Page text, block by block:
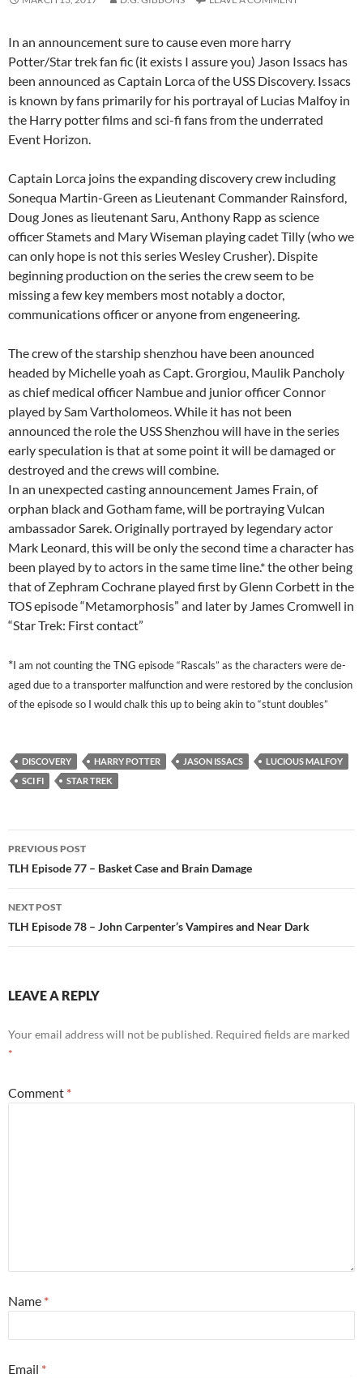
In an announcement sure to cause even more harry
Potter/Star trek fan fic (it exists I assure you) Jason Issacs has
been announced as Captain Lorca of the USS Discovery. Issacs
is known by fans primarily for his portrayal of Lucias Malfoy in
the Harry potter films and sci-fi fans from the underrated
Event Horizon.
Captain Lorca joins the expanding discovery crew including
Sonequa Martin-Green as Lieutenant Commander Rainsford,
Doug Jones as lieutenant Saru, Anthony Rapp as science
officer Stamets and Mary Wiseman playing cadet Tilly (who we
can only hope is not this series Wesley Crusher). Dispite
beginning production on the series the crew seem to be
missing a few key members most notably a doctor,
communications officer or anyone from engeneering.
The crew of the starship shenzhou have been anounced
headed by Michelle yoah as Capt. Grorgiou, Maulik Pancholy
as chief medical officer Nambue and junior officer Connor
played by Sam Vartholomeos. While it has not been
announced the role the USS Shenzhou will have in the series
early speculation is that at some point it will be damaged or
destroyed and the crews will combine.
In an unexpected casting announcement James Frain, of
orphan black and Gotham fame, will be portraying Vulcan
ambassador Sarek. Originally portrayed by legendary actor
Mark Leonard, this will be only the second time a character has
been played by to actors in the same time line.* the other being
that of Zephram Cochrane played first by Glenn Corbett in the
TOS episode “Metamorphosis” and later by James Cromwell in
“Star Trek: First contact”
*I am not counting the TNG episode “Rascals” as the characters were de-
aged due to a transporter malfunction and were restored by the conclusion
of the episode so I would chalk this up to being akin to “stunt doubles”
DISCOVERY HARRY POTTER JASON ISSACS
LUCIOUS MALFOY
SCI FI
STAR TREK
Post
navigation
PREVIOUS POST
TLH Episode 77 – Basket Case and Brain Damage
NEXT POST
TLH Episode 78 – John Carpenter’s Vampires and Near Dark
LEAVE A REPLY
Your email address will not be published. Required fields are marked
*
Comment *
Name *
Email *